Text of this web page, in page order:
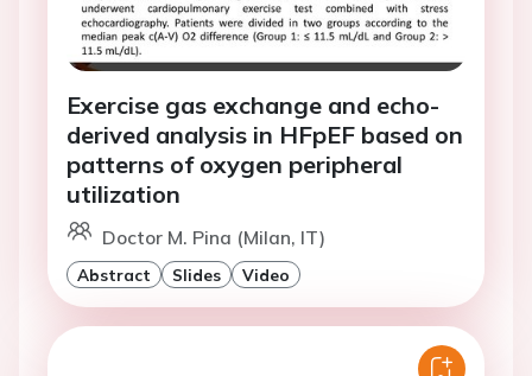
Exercise gas exchange and echo-
derived analysis in HFpEF based on
patterns of oxygen peripheral
utilization
Doctor M. Pina (Milan, IT)
Abstract Slides Video